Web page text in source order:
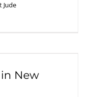
Jude
New